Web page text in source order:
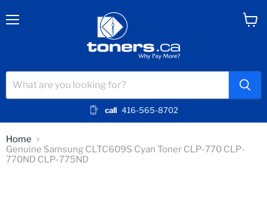
call 416-565-8702
Home
Genuine Samsung CLTC609S Cyan Toner CLP-770 CLP-
770ND CLP-775ND